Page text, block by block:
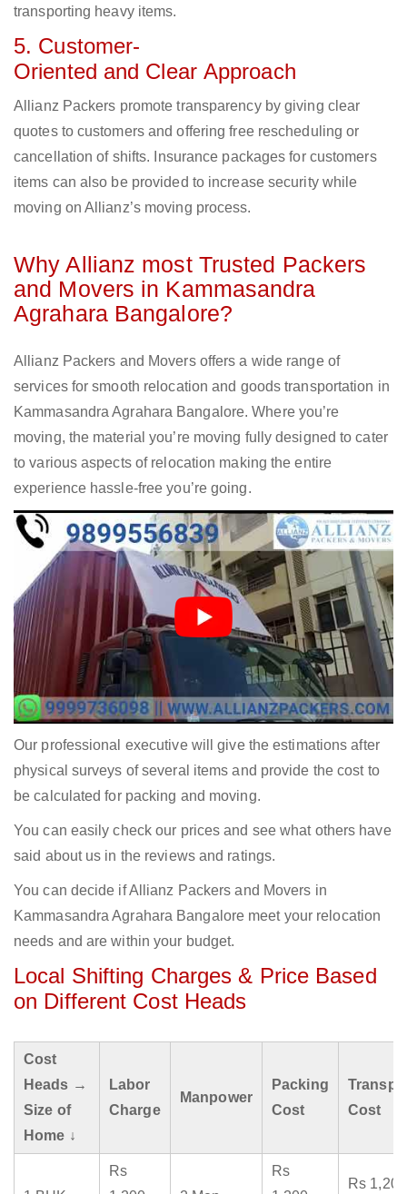
transporting heavy items.
5. Customer-
Oriented and Clear Approach
Allianz Packers promote transparency by giving clear
quotes to customers and offering free rescheduling or
cancellation of shifts. Insurance packages for customers
items can also be provided to increase security while
moving on Allianz’s moving process.
Why Allianz most Trusted Packers
and Movers in Kammasandra
Agrahara Bangalore?
Allianz Packers and Movers offers a wide range of
services for smooth relocation and goods transportation in
Kammasandra Agrahara Bangalore. Where you’re
moving, the material you’re moving fully designed to cater
to various aspects of relocation making the entire
experience hassle-free you’re going.
Our professional executive will give the estimations after
physical surveys of several items and provide the cost to
be calculated for packing and moving.
You can easily check our prices and see what others have
said about us in the reviews and ratings.
You can decide if Allianz Packers and Movers in
Kammasandra Agrahara Bangalore meet your relocation
needs and are within your budget.
Local Shifting Charges & Price Based
on Different Cost Heads
Cost
Heads →
Size of
Home ↓
Labor
Charge
Manpower
Packing
Cost
Cost
Rs
Rs
Rs 1,200